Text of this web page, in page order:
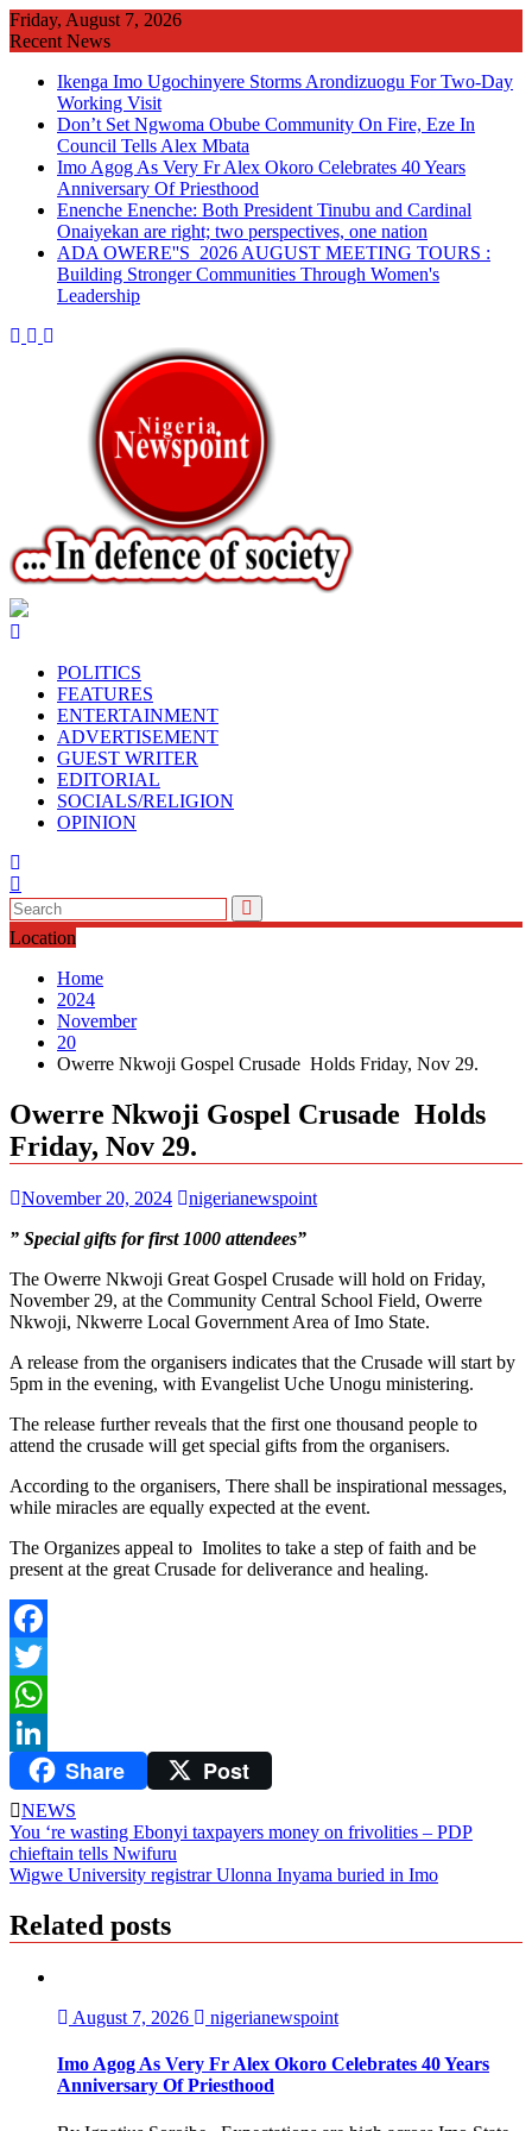
Skip
to
Friday, August 7, 2026
Recent News
Ikenga Imo Ugochinyere Storms Arondizuogu For Two-Day
Working Visit
Don’t Set Ngwoma Obube Community On Fire, Eze In
Council Tells Alex Mbata
Imo Agog As Very Fr Alex Okoro Celebrates 40 Years
Anniversary Of Priesthood
Enenche Enenche: Both President Tinubu and Cardinal
Onaiyekan are right; two perspectives, one nation
ADA OWERE''S 2026 AUGUST MEETING TOURS :
Building Stronger Communities Through Women's
Leadership
POLITICS
FEATURES
ENTERTAINMENT
ADVERTISEMENT
GUEST WRITER
EDITORIAL
SOCIALS/RELIGION
OPINION
Location
Home
2024
November
20
Owerre Nkwoji Gospel Crusade Holds Friday, Nov 29.
Owerre Nkwoji Gospel Crusade Holds
Friday, Nov 29.
November 20, 2024
nigerianewspoint
” Special gifts for first 1000 attendees”
The Owerre Nkwoji Great Gospel Crusade will hold on Friday,
November 29, at the Community Central School Field, Owerre
Nkwoji, Nkwerre Local Government Area of Imo State.
A release from the organisers indicates that the Crusade will start by
5pm in the evening, with Evangelist Uche Unogu ministering.
The release further reveals that the first one thousand people to
attend the crusade will get special gifts from the organisers.
According to the organisers, There shall be inspirational messages,
while miracles are equally expected at the event.
The Organizes appeal to Imolites to take a step of faith and be
present at the great Crusade for deliverance and healing.
Facebook
Twitter
WhatsApp
LinkedInShare Post
NEWS
Post
navigation
You ‘re wasting Ebonyi taxpayers money on frivolities – PDP
chieftain tells Nwifuru
Wigwe University registrar Ulonna Inyama buried in Imo
Related posts
August 7, 2026 nigerianewspoint
Imo Agog As Very Fr Alex Okoro Celebrates 40 Years
Anniversary Of Priesthood